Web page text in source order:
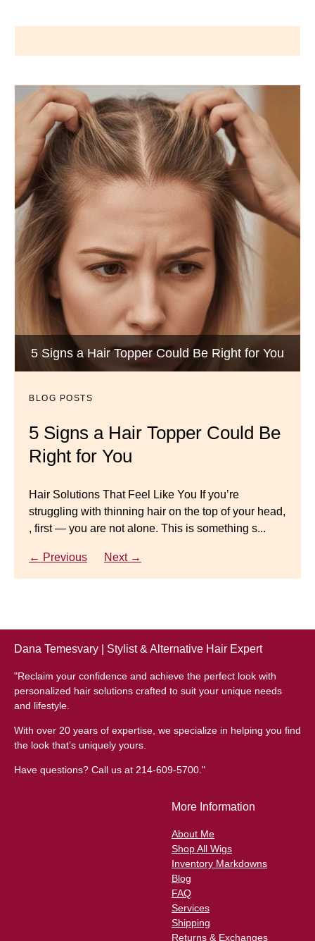
BLOG POSTS
5 Signs a Hair Topper Could Be
Right for You
Hair Solutions That Feel Like You If you’re
struggling with thinning hair on the top of your head,
, first — you are not alone. This is something s...
← Previous Next →
5 Signs a Hair Topper Could Be Right for You
BLOG POSTS
Luxury Hair Solutions for
Thinning Hair & Aging
Luxury Hair Solutions for Thinning Hair & Aging
Gracefully Many women quietly struggle with
thinning hair, feeling as though they are losing ...
← Previous Next →
Luxury Hair Solutions -Thinning and Aging
Gracefully
BLOG POSTS
Dana’s Expert Advice: 5 Wig
Master your look with Dana’s top 5 wig mistakes to
avoid. From hairline placement to foundation
secrets, get the expert tips you need for a flawless,
← Previous Next →
Wigs by Dana - Wig Services
Dana Temesvary | Stylist & Alternative Hair Expert
"Reclaim your confidence and achieve the perfect look with
personalized hair solutions crafted to suit your unique needs
and lifestyle.
With over 20 years of expertise, we specialize in helping you find
the look that’s uniquely yours.
Have questions? Call us at 214-609-5700."
More Information
About Me
Shop All Wigs
Inventory Markdowns
Blog
FAQ
Services
Shipping
Returns & Exchanges